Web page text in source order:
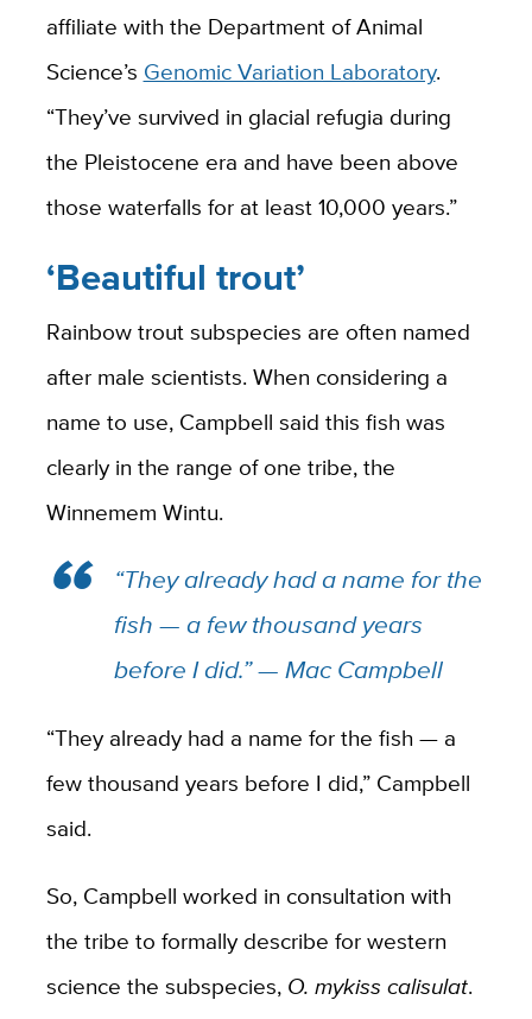
affiliate with the Department of Animal
Science’s Genomic Variation Laboratory.
“They’ve survived in glacial refugia during
the Pleistocene era and have been above
those waterfalls for at least 10,000 years.”
‘Beautiful trout’
Rainbow trout subspecies are often named
after male scientists. When considering a
name to use, Campbell said this fish was
clearly in the range of one tribe, the
Winnemem Wintu.
“They already had a name for the
fish — a few thousand years
before I did.” — Mac Campbell
“They already had a name for the fish — a
few thousand years before I did,” Campbell
said.
So, Campbell worked in consultation with
the tribe to formally describe for western
science the subspecies, O. mykiss calisulat.